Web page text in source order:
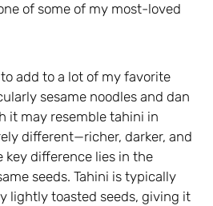
of some of my most-loved
add to a lot of my favorite
sesame noodles and dan
it may resemble tahini in
different—richer, darker, and
key difference lies in the
seeds. Tahini is typically
lightly toasted seeds, giving it